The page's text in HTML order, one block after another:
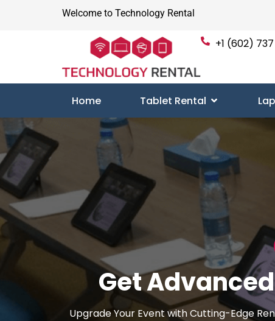
Welcome to Technology Rental
+1 (602) 737
Home Tablet Rental
Get
Upgrade Your Event with Cutting-Edge